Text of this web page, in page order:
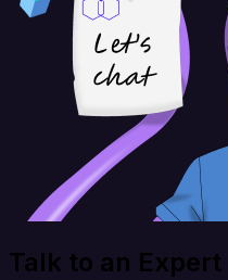
Talk to an Expert